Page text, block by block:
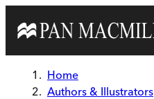
Home
Authors & Illustrators